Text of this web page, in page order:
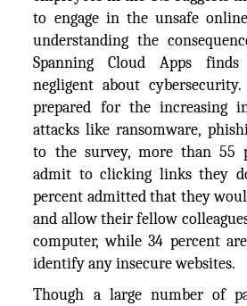
to engage in the unsafe
understanding the
Spanning Cloud Apps
negligent about
prepared for the increasing
attacks like ransomware,
to the survey, more than 55
admit to clicking links they
percent admitted that they
and allow their fellow
computer, while 34 percent
identify any insecure websites.
Though a large number of